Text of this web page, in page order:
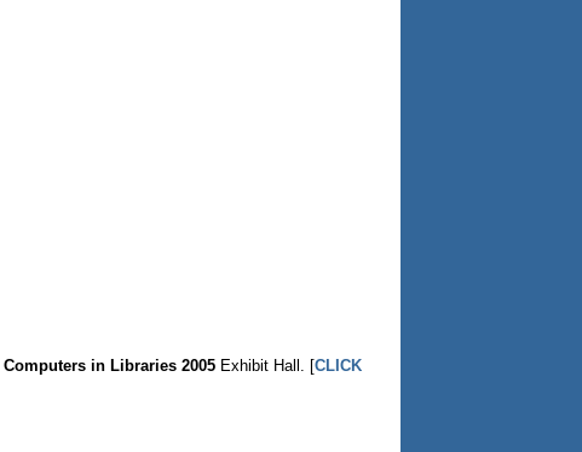
Computers in Libraries 2005 Exhibit Hall. [CLICK